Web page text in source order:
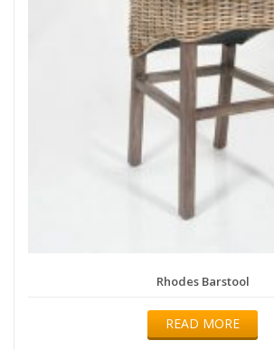
Rhodes Barstool
READ MORE